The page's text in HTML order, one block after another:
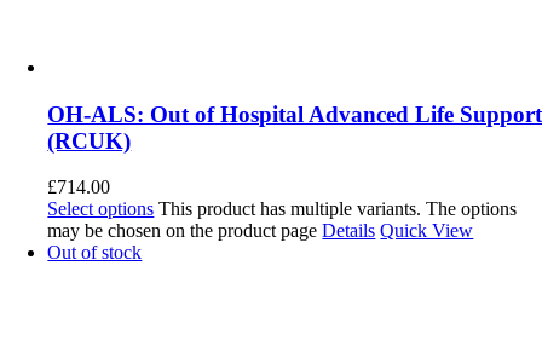
OH-ALS: Out of Hospital Advanced Life Support
(RCUK)
£714.00
Select options This product has multiple variants. The options
may be chosen on the product pageDetails Quick View
Out of stock